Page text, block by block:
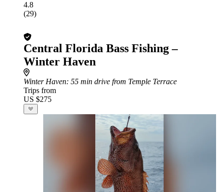
4.8
(29)
Central Florida Bass Fishing –
Winter Haven
Winter Haven: 55 min drive from Temple Terrace
Trips from
US $275